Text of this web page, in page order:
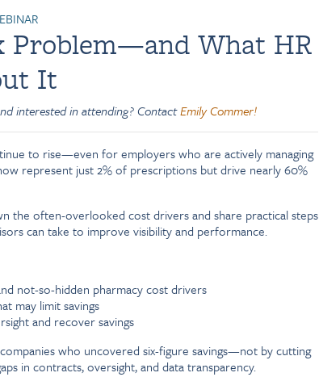
Problem—and What HR
It
interested in attending? ContactEmily Commer!
to rise—even for employers who are actively managing
represent just 2% of prescriptions but drive nearly 60%
the often-overlooked cost drivers and share practical steps
can take to improve visibility and performance.
not-so-hidden pharmacy cost drivers
may limit savings
and recover savings
who uncovered six-figure savings—not by cutting
in contracts, oversight, and data transparency.